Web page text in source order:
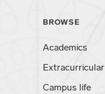
BROWSE
Academics
Extracurricular
Campus life